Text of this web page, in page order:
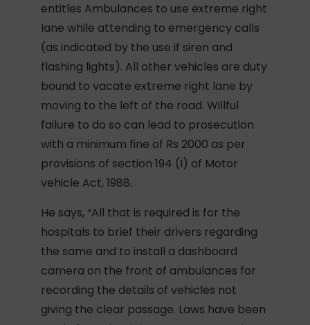
entitles Ambulances to use extreme right
lane while attending to emergency calls
(as indicated by the use if siren and
flashing lights). All other vehicles are duty
bound to vacate extreme right lane by
moving to the left of the road. Willful
failure to do so can lead to prosecution
with a minimum fine of Rs 2000 as per
provisions of section 194 (I) of Motor
vehicle Act, 1988.
He says, “All that is required is for the
hospitals to brief their drivers regarding
the same and to install a dashboard
camera on the front of ambulances for
recording the details of vehicles not
giving the clear passage. Laws have been